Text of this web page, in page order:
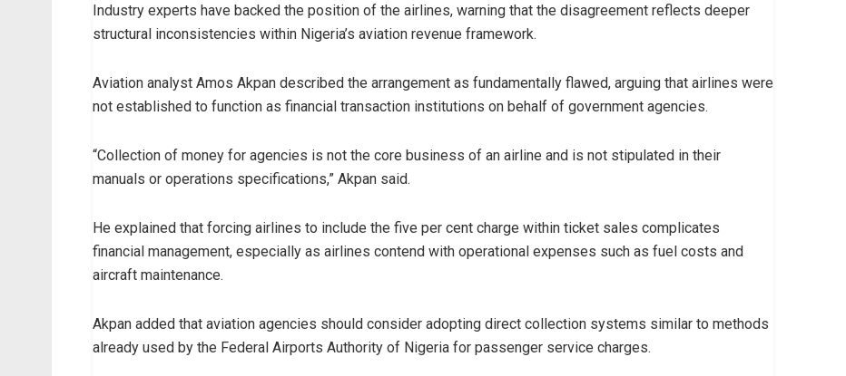
Industry experts have backed the position of the airlines, warning that the disagreement reflects deeper
structural inconsistencies within Nigeria’s aviation revenue framework.
Aviation analyst Amos Akpan described the arrangement as fundamentally flawed, arguing that airlines were
not established to function as financial transaction institutions on behalf of government agencies.
“Collection of money for agencies is not the core business of an airline and is not stipulated in their
manuals or operations specifications,” Akpan said.
He explained that forcing airlines to include the five per cent charge within ticket sales complicates
financial management, especially as airlines contend with operational expenses such as fuel costs and
aircraft maintenance.
Akpan added that aviation agencies should consider adopting direct collection systems similar to methods
already used by the Federal Airports Authority of Nigeria for passenger service charges.